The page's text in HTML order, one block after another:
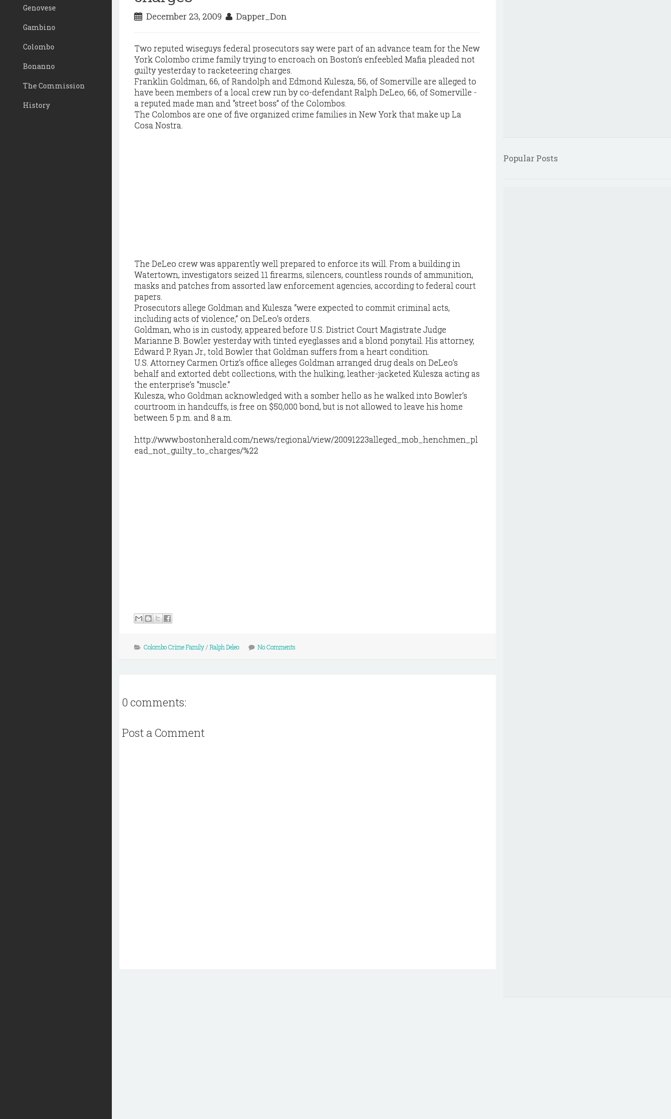
Genovese
Gambino
Colombo
Bonanno
The Commission
History
December 23, 2009 Dapper_Don
Two reputed wiseguys federal prosecutors say were part of an advance team for the New
York Colombo crime family trying to encroach on Boston’s enfeebled Mafia pleaded not
guilty yesterday to racketeering charges.
Franklin Goldman, 66, of Randolph and Edmond Kulesza, 56, of Somerville are alleged to
have been members of a local crew run by co-defendant Ralph DeLeo, 66, of Somerville -
a reputed made man and “street boss” of the Colombos.
The Colombos are one of five organized crime families in New York that make up La
Cosa Nostra.
The DeLeo crew was apparently well prepared to enforce its will. From a building in
Watertown, investigators seized 11 firearms, silencers, countless rounds of ammunition,
masks and patches from assorted law enforcement agencies, according to federal court
papers.
Prosecutors allege Goldman and Kulesza “were expected to commit criminal acts,
including acts of violence,” on DeLeo’s orders.
Goldman, who is in custody, appeared before U.S. District Court Magistrate Judge
Marianne B. Bowler yesterday with tinted eyeglasses and a blond ponytail. His attorney,
Edward P. Ryan Jr., told Bowler that Goldman suffers from a heart condition.
U.S. Attorney Carmen Ortiz’s office alleges Goldman arranged drug deals on DeLeo’s
behalf and extorted debt collections, with the hulking, leather-jacketed Kulesza acting as
the enterprise’s “muscle.”
Kulesza, who Goldman acknowledged with a somber hello as he walked into Bowler’s
courtroom in handcuffs, is free on $50,000 bond, but is not allowed to leave his home
between 5 p.m. and 8 a.m.
http://www.bostonherald.com/news/regional/view/20091223alleged_mob_henchmen_pl
ead_not_guilty_to_charges/%22
Colombo Crime Family/ Ralph Deleo No Comments
0 comments:
Post a Comment
Popular Posts